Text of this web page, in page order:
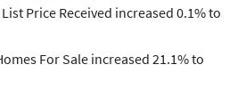
Price Received increased 0.1% to
For Sale increased 21.1% to